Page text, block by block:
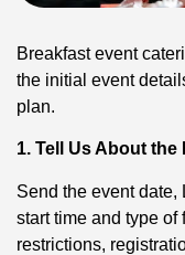
Breakfast event
the initial event
plan.
1. Tell Us About the
Send the event date,
start time and type
restrictions,